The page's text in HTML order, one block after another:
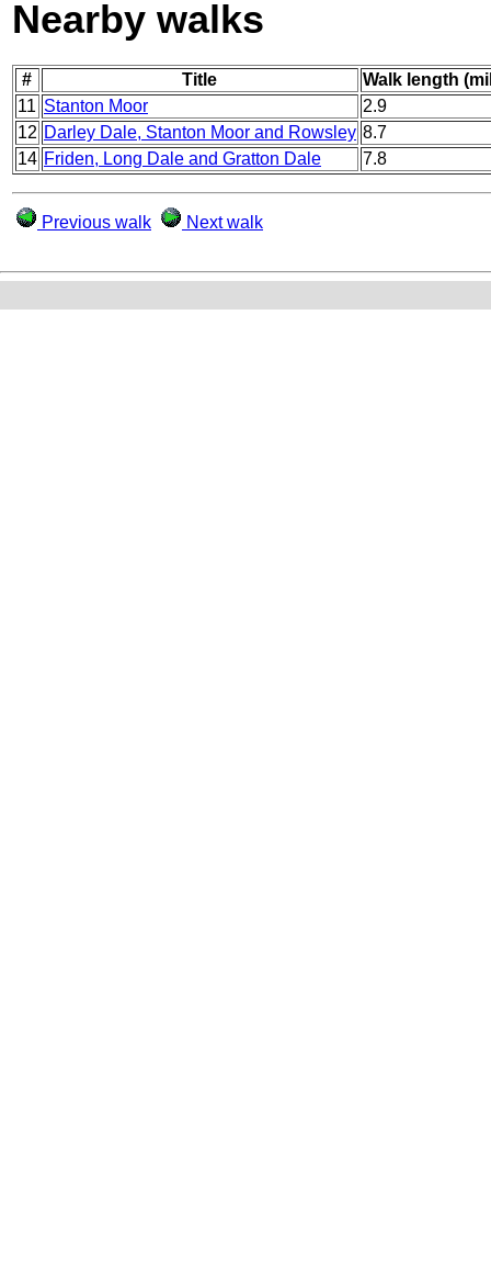
Nearby walks
# Title
Walk length
11 Stanton Moor
2.9
12 Darley Dale, Stanton Moor and Rowsley 8.7
14 Friden, Long Dale and Gratton Dale 7.8
Previous walk Next walk